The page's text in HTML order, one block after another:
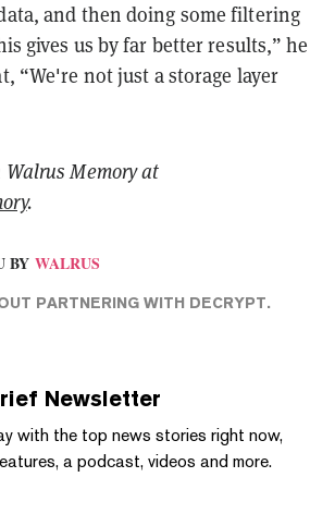
and then doing some filtering
gives us by far better results,” he
“We're not just a storage layer
Memory at
.
BY WALRUS
PARTNERING WITH DECRYPT.
Newsletter
with the top news stories right now,
a podcast, videos and more.